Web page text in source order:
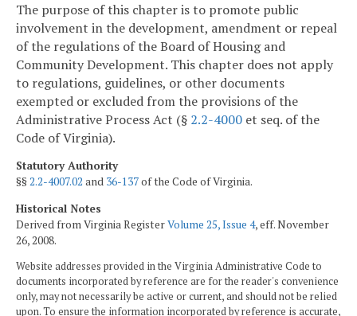
The purpose of this chapter is to promote public
involvement in the development, amendment or repeal
of the regulations of the Board of Housing and
Community Development. This chapter does not apply
to regulations, guidelines, or other documents
exempted or excluded from the provisions of the
Administrative Process Act (§ 2.2-4000 et seq. of the
Code of Virginia).
Statutory Authority
§§2.2-4007.02 and 36-137of the Code of Virginia.
Historical Notes
Derived from Virginia RegisterVolume 25, Issue 4, eff. November
26, 2008.
Website addresses provided in the Virginia Administrative Code to
documents incorporated by reference are for the reader's convenience
only, may not necessarily be active or current, and should not be relied
upon. To ensure the information incorporated by reference is accurate,